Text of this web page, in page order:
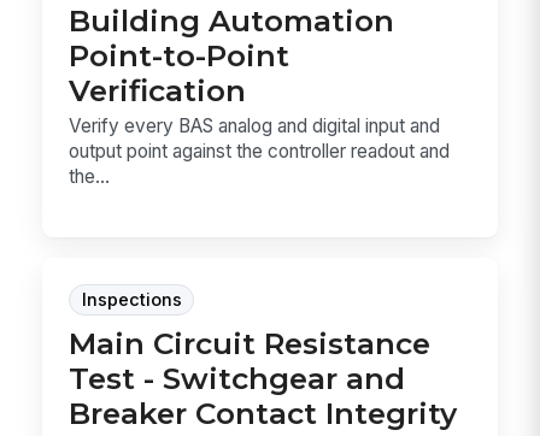
Building Automation
Point-to-Point
Verification
Verify every BAS analog and digital input and
output point against the controller readout and
the...
Inspections
Main Circuit Resistance
Test - Switchgear and
Breaker Contact Integrity